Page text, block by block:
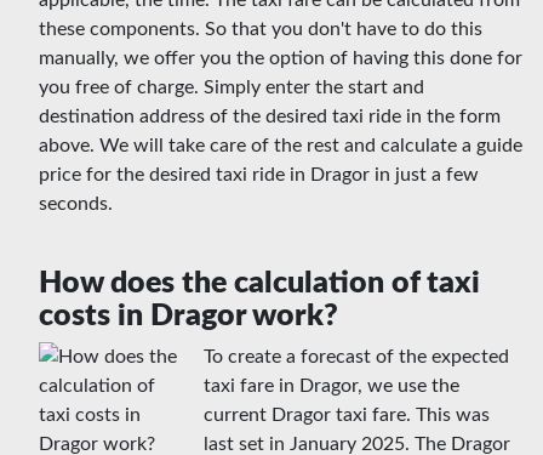
these components. So that you don't have to do this
manually, we offer you the option of having this done for
you free of charge. Simply enter the start and
destination address of the desired taxi ride in the form
above. We will take care of the rest and calculate a guide
price for the desired taxi ride in Dragor in just a few
seconds.
How does the calculation of taxi
costs in Dragor work?
To create a forecast of the expected
taxi fare in Dragor, we use the
current Dragor taxi fare. This was
last set in January 2025. The Dragor